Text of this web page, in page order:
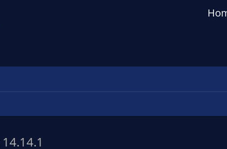
14.14.1